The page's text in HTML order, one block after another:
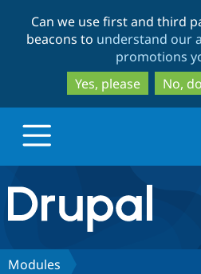
Can we use first and third
beacons to understand our
promotions
Yes, please
No,
Drupal.org home
Discover Drupal
Modules